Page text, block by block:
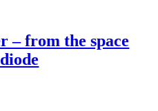
– from the space